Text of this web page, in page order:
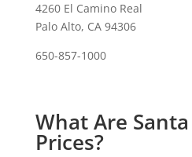
4260 El Camino Real
Palo Alto, CA 94306
650-857-1000
What Are
Prices?